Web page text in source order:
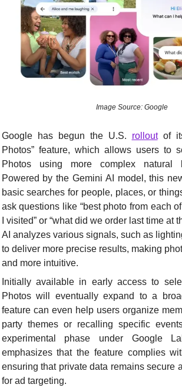
Image Source: Google
Google has begun the U.S. rollout of its
Photos” feature, which allows users to
Photos using more complex natural
Powered by the Gemini AI model, this
basic searches for people, places, or
ask questions like “best photo from each
I visited” or “what did we order last time at
AI analyzes various signals, such as
to deliver more precise results, making
and more intuitive.
Initially available in early access to
Photos will eventually expand to a
feature can even help users organize
party themes or recalling specific
experimental phase under Google
emphasizes that the feature complies
ensuring that private data remains secure
for ad targeting.